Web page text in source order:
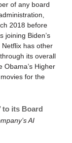
of any board
2018 before
joining Biden’s
has other
its overall
Obama’s Higher
for the
to its Board
AI